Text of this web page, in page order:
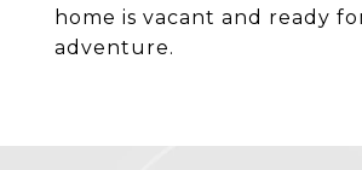
home is vacant and ready
adventure.